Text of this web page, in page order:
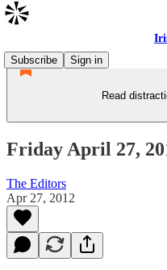
Subscribe
Sign in
Read
Friday April 27,
The Editors
Apr 27, 2012